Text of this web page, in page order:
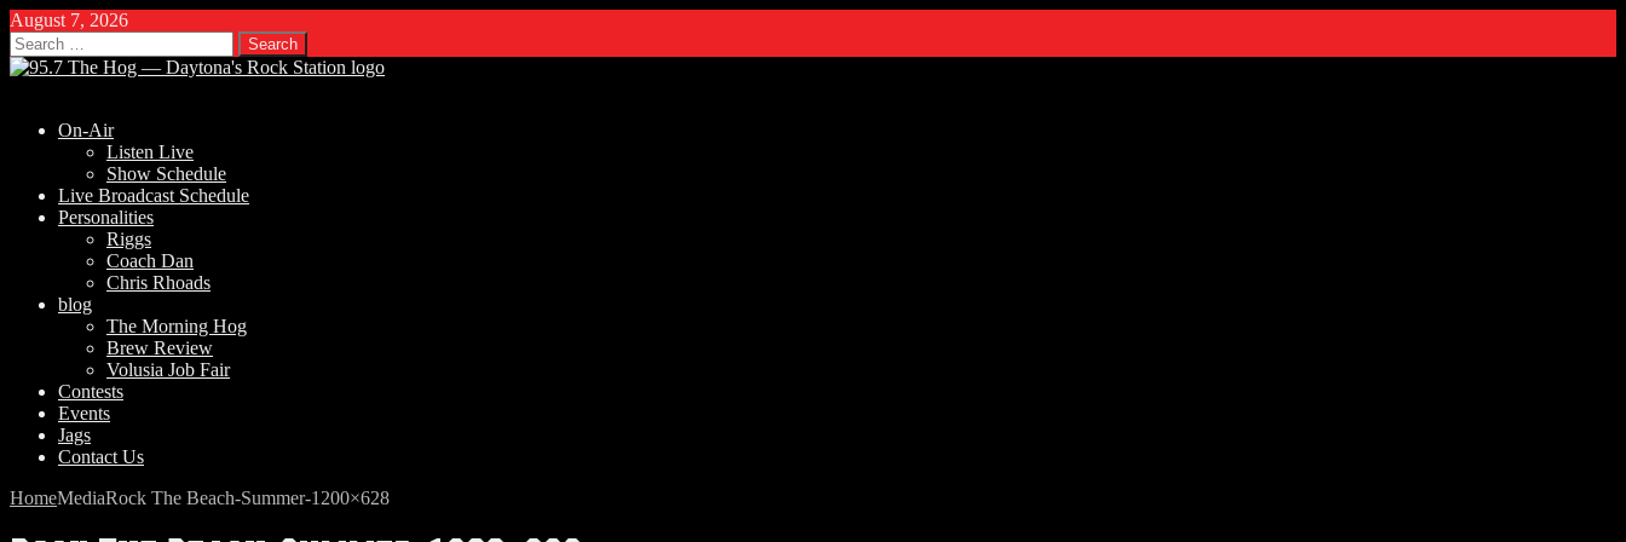
August 7, 2026
Search
for:
On-Air
Listen Live
Show Schedule
Live Broadcast Schedule
Personalities
Riggs
Coach Dan
Chris Rhoads
blog
The Morning Hog
Brew Review
Volusia Job Fair
Contests
Events
Jags
Contact Us
HomeMediaRock The Beach-Summer-1200×628